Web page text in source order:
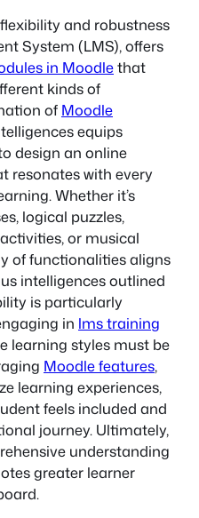
and robustness
System (LMS), offers
in Moodlethat
kinds of
of Moodle
equips
design an online
resonates with every
Whether it’s
logical puzzles,
or musical
of functionalities aligns
intelligences outlined
is particularly
in lms training
learning styles must be
Moodle features,
learning experiences,
feels included and
journey. Ultimately,
understanding
greater learner